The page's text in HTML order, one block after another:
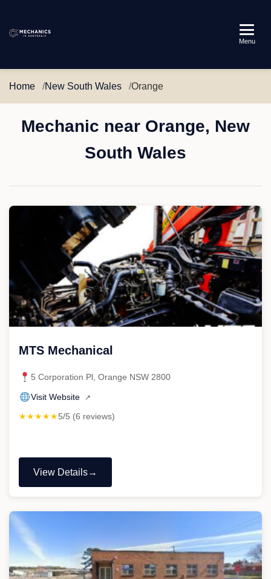
Australia
Menu
Home New South Wales Orange
Mechanic near Orange, New
South Wales
MTS Mechanical
5 Corporation Pl, Orange NSW 2800
Visit Website ↗
★★★★★5/5 (6 reviews)
View Details
"MTS